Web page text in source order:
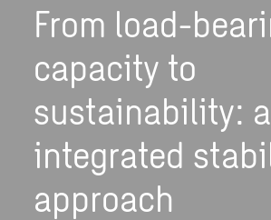
From load-
capacity to
sustainability:
integrated
approach